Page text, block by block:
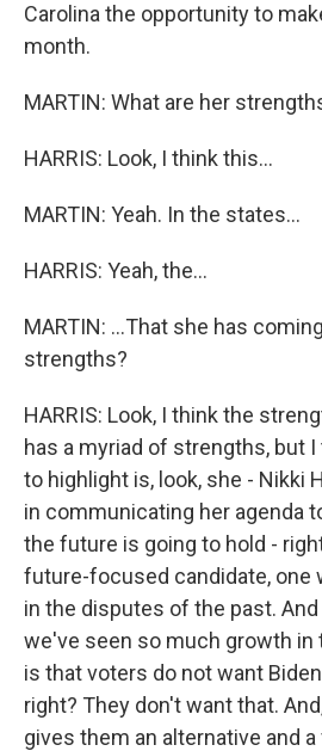
Carolina the opportunity to
month.
MARTIN: What are her
HARRIS: Look, I think this...
MARTIN: Yeah. In the states...
HARRIS: Yeah, the...
MARTIN: ...That she has
strengths?
HARRIS: Look, I think the
has a myriad of strengths, but
to highlight is, look, she - Nikki
in communicating her agenda
the future is going to hold -
future-focused candidate, one
in the disputes of the past.
we've seen so much growth in
is that voters do not want
right? They don't want that.
gives them an alternative and